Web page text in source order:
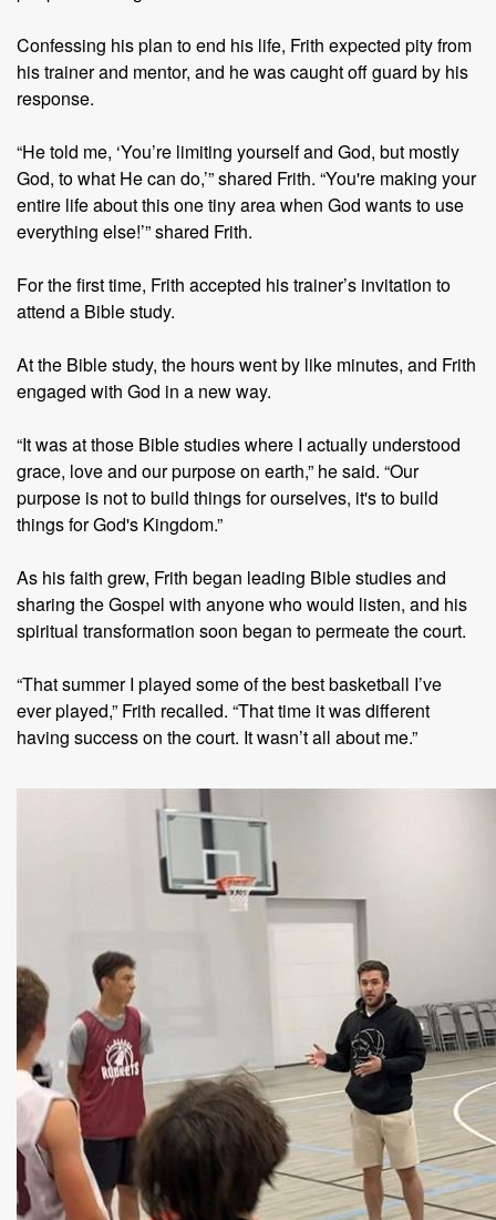
Confessing his plan to end his life, Frith expected pity from
his trainer and mentor, and he was caught off guard by his
response.
“He told me, ‘You’re limiting yourself and God, but mostly
God, to what He can do,’” shared Frith. “You're making your
entire life about this one tiny area when God wants to use
everything else!’” shared Frith.
For the first time, Frith accepted his trainer’s invitation to
attend a Bible study.
At the Bible study, the hours went by like minutes, and Frith
engaged with God in a new way.
“It was at those Bible studies where I actually understood
grace, love and our purpose on earth,” he said. “Our
purpose is not to build things for ourselves, it's to build
things for God's Kingdom.”
As his faith grew, Frith began leading Bible studies and
sharing the Gospel with anyone who would listen, and his
spiritual transformation soon began to permeate the court.
“That summer I played some of the best basketball I’ve
ever played,” Frith recalled. “That time it was different
having success on the court. It wasn’t all about me.”